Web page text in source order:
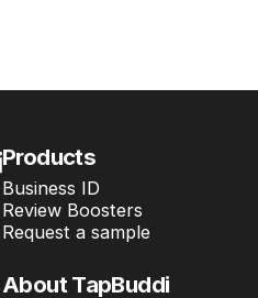
Products
Business ID
Review Boosters
Request a sample
About TapBuddi